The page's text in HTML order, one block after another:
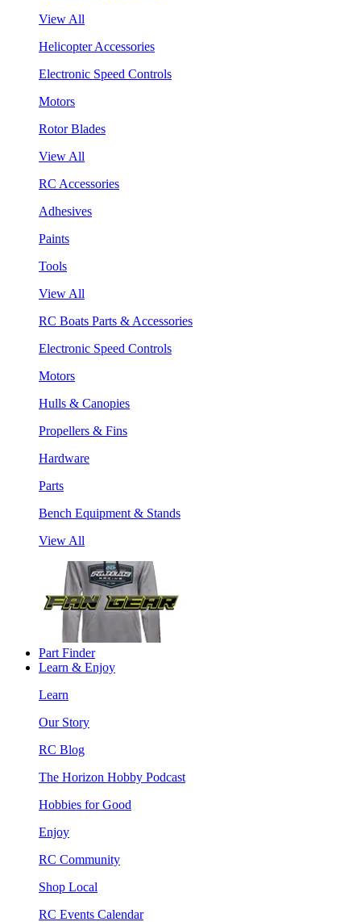
View All
Helicopter Accessories
Electronic Speed Controls
Motors
Rotor Blades
View All
RC Accessories
Adhesives
Paints
Tools
View All
RC Boats Parts & Accessories
Electronic Speed Controls
Motors
Hulls & Canopies
Propellers & Fins
Hardware
Parts
Bench Equipment & Stands
View All
Part Finder
Learn & Enjoy
Learn
Our Story
RC Blog
The Horizon Hobby Podcast
Hobbies for Good
Enjoy
RC Community
Shop Local
RC Events Calendar